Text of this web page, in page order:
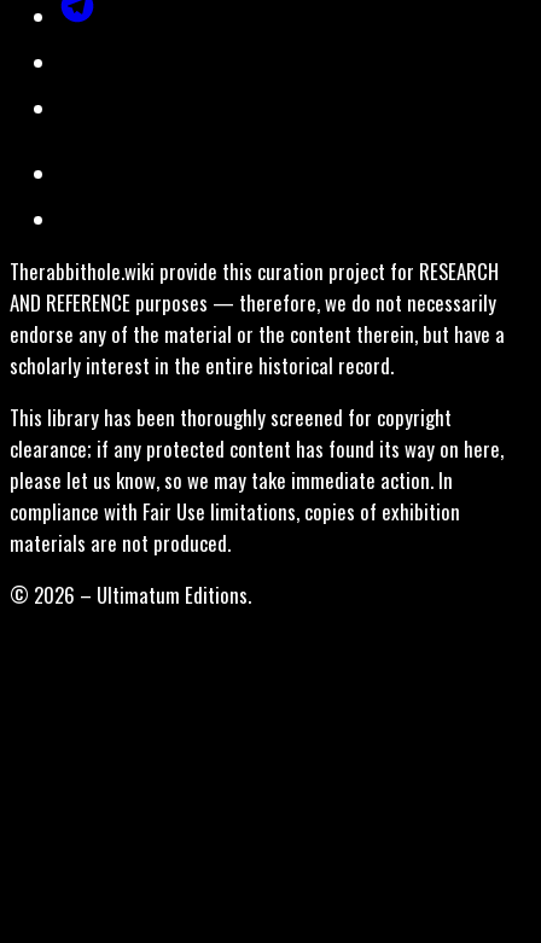
Therabbithole.wiki provide this curation project for RESEARCH
AND REFERENCE purposes — therefore, we do not necessarily
endorse any of the material or the content therein, but have a
scholarly interest in the entire historical record.
This library has been thoroughly screened for copyright
clearance; if any protected content has found its way on here,
please let us know, so we may take immediate action. In
compliance with Fair Use limitations, copies of exhibition
materials are not produced.
© 2026 – Ultimatum Editions.